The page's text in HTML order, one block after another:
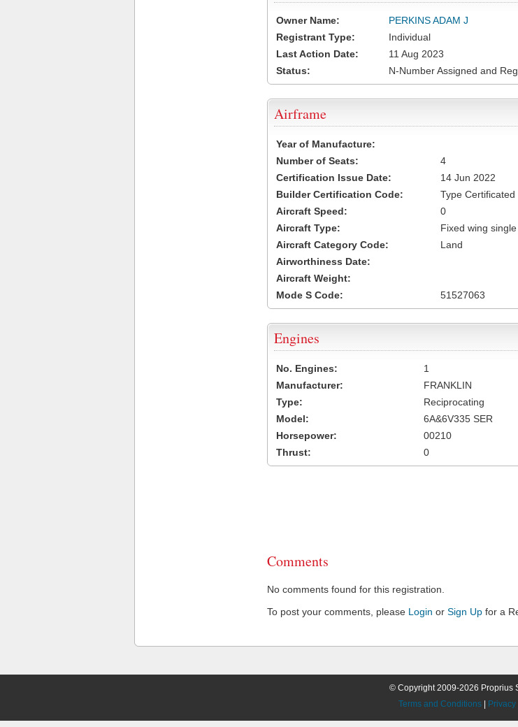
Owner Name:
PERKINS ADAM J
Registrant Type:
Individual
Last Action Date:
11 Aug 2023
Status:
N-Number Assigned and
Airframe
Year of Manufacture:
Number of Seats:
4
Certification Issue Date:
14 Jun 2022
Builder Certification Code:
Type Certificated
Aircraft Speed:
0
Aircraft Type:
Fixed wing
Aircraft Category Code:
Land
Airworthiness Date:
Aircraft Weight:
Mode S Code:
51527063
Engines
No. Engines:
1
Manufacturer:
FRANKLIN
Type:
Reciprocating
Model:
6A&6V335 SER
Horsepower:
00210
Thrust:
0
Comments
No comments found for this registration.
To post your comments, please Login or Sign Up for a
© Copyright 2009-2026 Proprius
Terms and Conditions